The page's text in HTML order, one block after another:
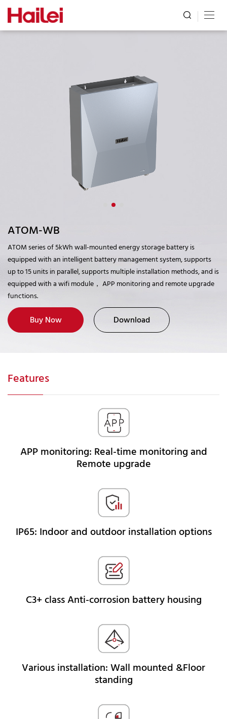
ATOM-WB
ATOM series of 5kWh wall-mounted energy storage battery is
equipped with an intelligent battery management system, supports
up to 15 units in parallel, supports multiple installation methods, and is
equipped with a wifi module， APP monitoring and remote upgrade
functions.
Buy Now Download
Features
APP monitoring: Real-time monitoring and
Remote upgrade
IP65: Indoor and outdoor installation options
C3+ class Anti-corrosion battery housing
Various installation: Wall mounted &Floor
standing